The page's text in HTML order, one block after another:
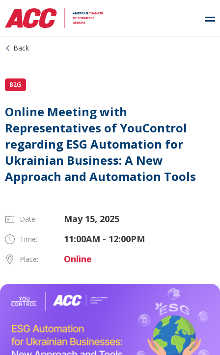
Back
B2G
Online Meeting with
Representatives of YouControl
regarding ESG Automation for
Ukrainian Business: A New
Approach and Automation Tools
Date: May 15, 2025
Time: 11:00AM - 12:00PM
Place: Online